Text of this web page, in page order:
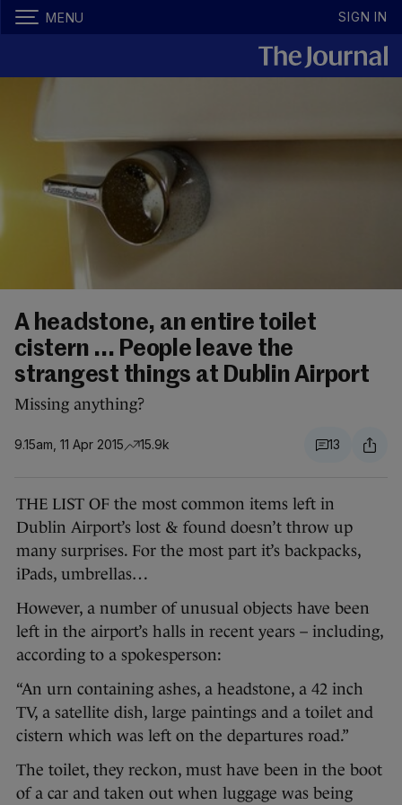
MENU SIGN IN
A headstone, an entire toilet
cistern ... People leave the
strangest things at Dublin Airport
Missing anything?
9.15am, 11 Apr 2015 15.9k 13
THE LIST OF the most common items left in
Dublin Airport’s lost & found doesn’t throw up
many surprises. For the most part it’s backpacks,
iPads, umbrellas…
However, a number of unusual objects have been
left in the airport’s halls in recent years – including,
according to a spokesperson:
“An urn containing ashes, a headstone, a 42 inch
TV, a satellite dish, large paintings and a toilet and
cistern which was left on the departures road.”
The toilet, they reckon, must have been in the boot
of a car and taken out when luggage was being